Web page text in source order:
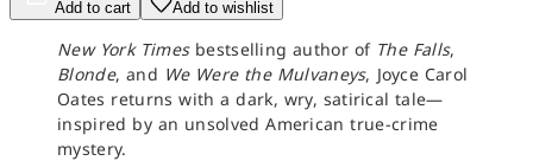
Add to cart Add to wishlist
New York Timesbestselling author of The Falls,
Blonde, and We Were the Mulvaneys, Joyce Carol
Oates returns with a dark, wry, satirical tale—
inspired by an unsolved American true-crime
mystery.